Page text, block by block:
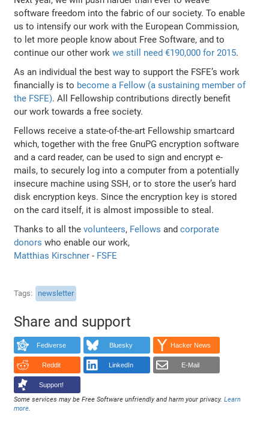
software freedom into the fabric of our society. To enable
us to intensify our work with the European Commission,
to let more people know about Free Software, and to
continue our other workwe still need €190,000 for 2015.
As an individual the best way to support the FSFE’s work
financially is to become a Fellow (a sustaining member of
the FSFE). All Fellowship contributions directly benefit
our work towards a free society.
Fellows receive a state-of-the-art Fellowship smartcard
which, together with the free GnuPG encryption software
and a card reader, can be used to sign and encrypt e-
mails, to securely log into a computer from a potentially
insecure machine using SSH, or to store the user’s hard
disk encryption keys. Since the encryption key is stored
on the card itself, it is almost impossible to steal.
Thanks to all thevolunteers, Fellows andcorporate
donors who enable our work,
Matthias Kirschner- FSFE
Tags newsletter
Share and support
Fediverse Bluesky Hacker News
Reddit LinkedIn E-Mail
Support!
Some services may be Free Software unfriendly and harm your privacy.Learn
more.